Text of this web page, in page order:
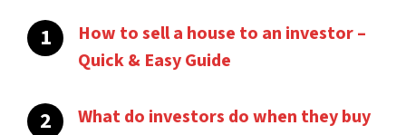
How to sell a house to an investor –
Quick & Easy Guide
What do investors do when they buy